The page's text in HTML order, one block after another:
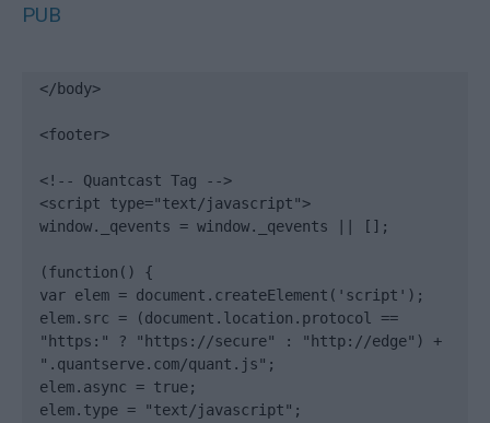
PUB
</body>
<footer>
<!-- Quantcast Tag -->
<script type="text/javascript">
window._qevents = window._qevents || [];
(function() {
var elem = document.createElement('script');
elem.src = (document.location.protocol ==
"https:" ? "https://secure" : "http://edge") +
".quantserve.com/quant.js";
elem.async = true;
elem.type = "text/javascript";